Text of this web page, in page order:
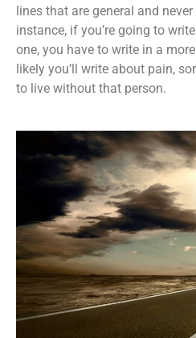
lines that are general and
instance, if you’re going to
one, you have to write in a
likely you’ll write about pain,
to live without that person.